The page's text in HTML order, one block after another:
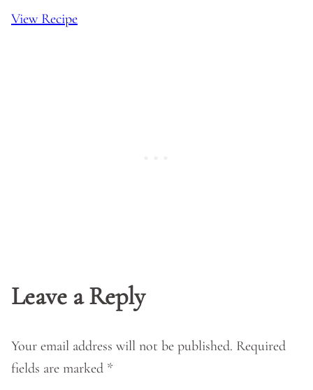
View Recipe
Leave a Reply
Your email address will not be published. Required
fields are marked *